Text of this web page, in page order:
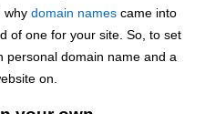
whydomain names came into
of one for your site. So, to set
personal domain name and a
on.